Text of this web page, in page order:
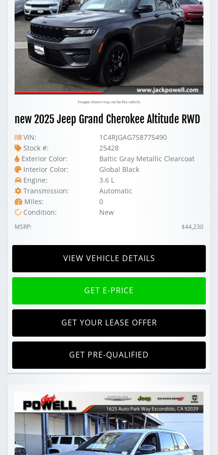
Images shown may not be this vehicle
new 2025 Jeep Grand Cherokee Altitude RWD
VIN:
1C4RJGAG7S8775490
Stock #:
25428
Exterior Color:
Baltic Gray Metallic Clearcoat
Interior Color:
Global Black
Engine:
3.6 L
Transmission:
Automatic
Miles:
0
Condition:
New
MSRP: $44,230
VIEW VEHICLE DETAILS
GET E-PRICE
GET YOUR LEASE OFFER
GET PRE-QUALIFIED